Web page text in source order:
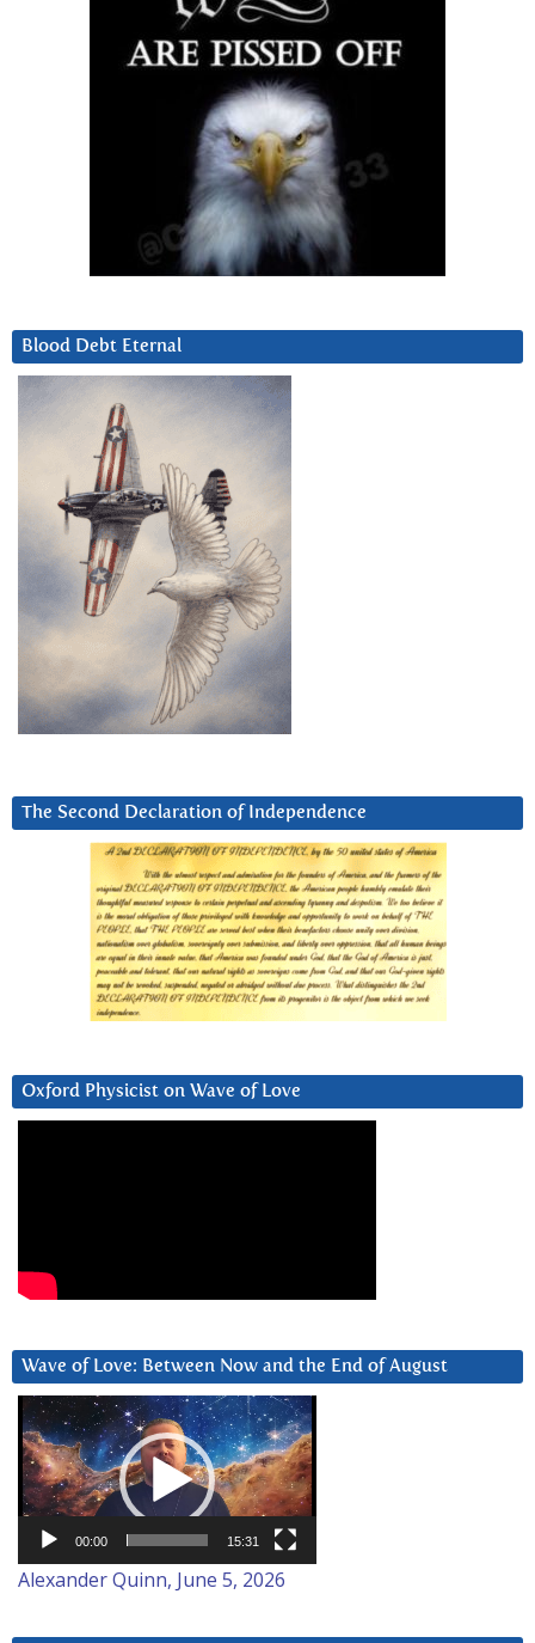
Blood Debt Eternal
The Second Declaration of Independence
Oxford Physicist on Wave of Love
Wave of Love: Between Now and the End of August
Video
Player
00:00 15:31
Alexander Quinn, June 5, 2026